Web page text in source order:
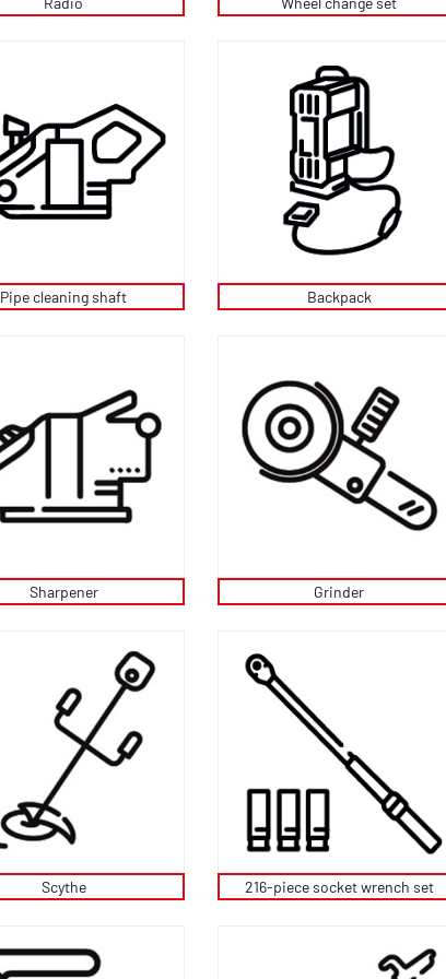
Pipe cleaning shaft Backpack
Sharpener Grinder
Scythe 216-piece socket wrench set